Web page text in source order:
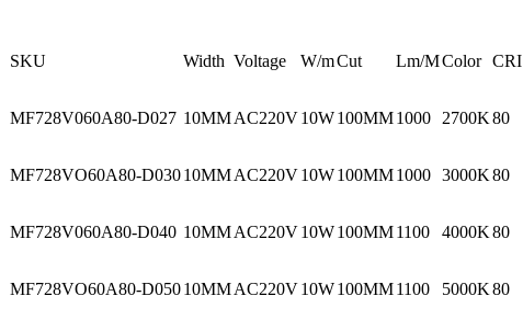
SKU Width Voltage W/mCut Lm/MColor CRI
MF728V060A80-D027 10MMAC220V10W100MM1000 2700K80
MF728VO60A80-D03010MMAC220V10W100MM1000 3000K80
MF728V060A80-D040 10MMAC220V10W100MM1100 4000K80
MF728VO60A80-D05010MMAC220V10W100MM1100 5000K80